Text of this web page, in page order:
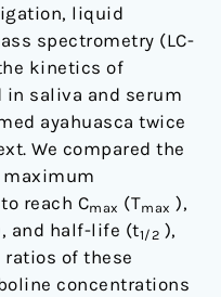
liquid
spectrometry (LC-
kinetics of
in saliva and serum
ayahuasca twice
We compared the
maximum
reach Cmax (Tmax ),
and half-life (t1/2 ),
of these
concentrations